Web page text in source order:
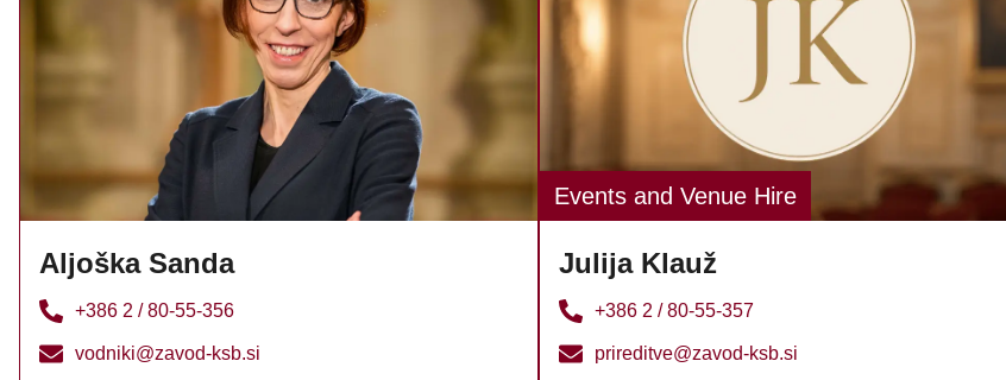
Aljoška Sanda
+386 2 / 80-55-356
vodniki@zavod-ksb.si
Events and Venue Hire
Julija Klauž
+386 2 / 80-55-357
prireditve@zavod-ksb.si